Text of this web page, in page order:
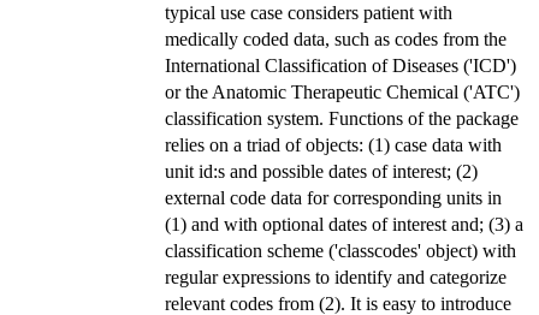
typical use case considers patient with
medically coded data, such as codes from the
International Classification of Diseases ('ICD')
or the Anatomic Therapeutic Chemical ('ATC')
classification system. Functions of the package
relies on a triad of objects: (1) case data with
unit id:s and possible dates of interest; (2)
external code data for corresponding units in
(1) and with optional dates of interest and; (3) a
classification scheme ('classcodes' object) with
regular expressions to identify and categorize
relevant codes from (2). It is easy to introduce